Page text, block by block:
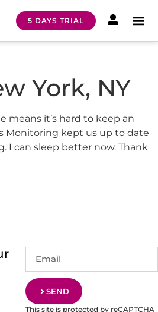
5 DAYS TRIAL
York, NY
means it’s hard to keep an
Monitoring kept us up to date
I can sleep better now. Thank
SEND
This site is protected by reCAPTCHA